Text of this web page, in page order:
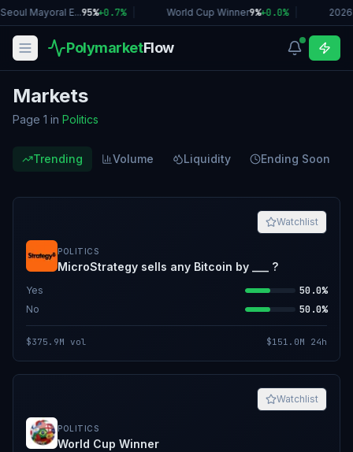
Mayoral E...95%+0.7% | World Cup Winner9%+0.0% | 2026
PolymarketFlow
Markets
Page 1 in Politics
Trending Volume Liquidity Ending Soon
Watchlist
POLITICS
MicroStrategy sells any Bitcoin by ___ ?
Yes 50.0%
No 50.0%
$375.9M vol $151.0M 24h
Watchlist
POLITICS
World Cup Winner